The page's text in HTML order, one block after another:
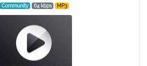
Community 64 kbps MP3